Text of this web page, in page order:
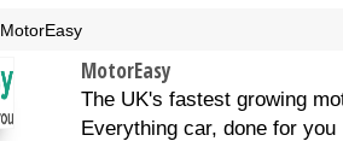
MotorEasy
MotorEasy
The UK's fastest growing
Everything car, done for you